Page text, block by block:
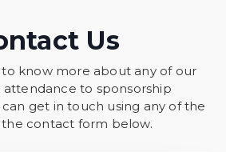
Us
know more about any of our
attendance to sponsorship
get in touch using any of the
the contact form below.